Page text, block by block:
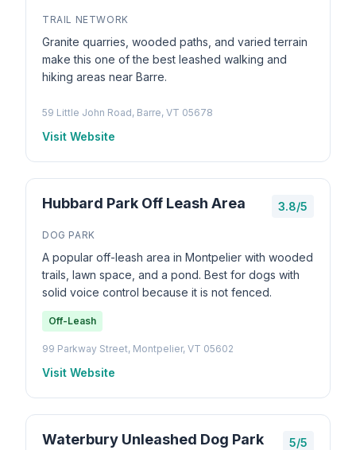
TRAIL NETWORK
Granite quarries, wooded paths, and varied terrain
make this one of the best leashed walking and
hiking areas near Barre.
59 Little John Road, Barre, VT 05678
Visit Website
Hubbard Park Off Leash Area 3.8/5
DOG PARK
A popular off-leash area in Montpelier with wooded
trails, lawn space, and a pond. Best for dogs with
solid voice control because it is not fenced.
Off-Leash
99 Parkway Street, Montpelier, VT 05602
Visit Website
Waterbury Unleashed Dog Park 5/5